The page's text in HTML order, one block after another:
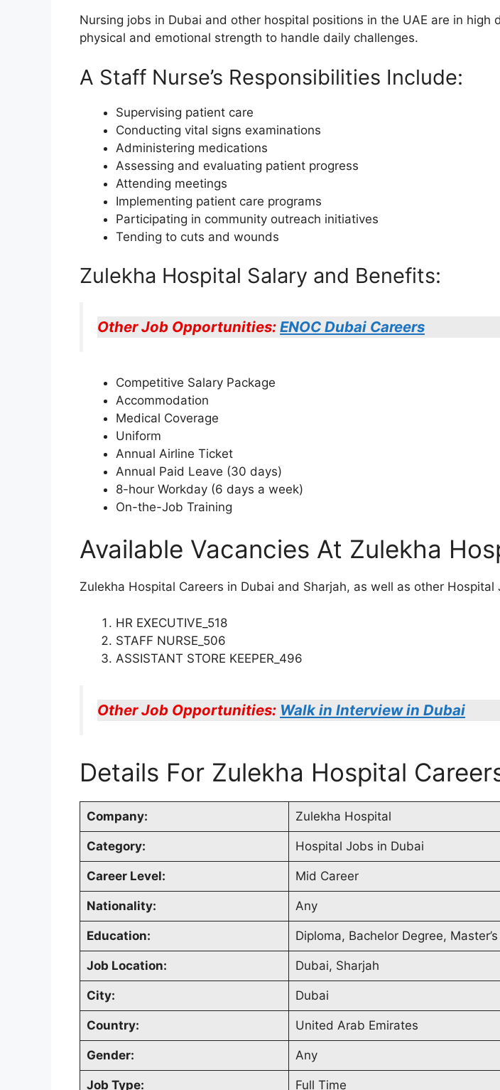
Nursing jobs in Dubai and other hospital positions in the UAE are in
physical and emotional strength to handle daily challenges.
A Staff Nurse’s Responsibilities Include:
Supervising patient care
Conducting vital signs examinations
Administering medications
Assessing and evaluating patient progress
Attending meetings
Implementing patient care programs
Participating in community outreach initiatives
Tending to cuts and wounds
Zulekha Hospital Salary and Benefits:
Other Job Opportunities: ENOC Dubai Careers
Competitive Salary Package
Accommodation
Medical Coverage
Uniform
Annual Airline Ticket
Annual Paid Leave (30 days)
8-hour Workday (6 days a week)
On-the-Job Training
Available Vacancies At Zulekha
Zulekha Hospital Careers in Dubai and Sharjah, as well as other
HR EXECUTIVE_518
STAFF NURSE_506
ASSISTANT STORE KEEPER_496
Other Job Opportunities: Walk in Interview in Dubai
Details For Zulekha Hospital
Company: Zulekha Hospital
Category: Hospital Jobs in Dubai
Career Level: Mid Career
Nationality: Any
Education: Diploma, Bachelor Degree,
Job Location: Dubai, Sharjah
City: Dubai
Country: United Arab Emirates
Gender: Any
Job Type: Full Time